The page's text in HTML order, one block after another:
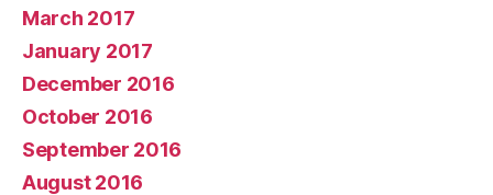
March 2017
January 2017
December 2016
October 2016
September 2016
August 2016